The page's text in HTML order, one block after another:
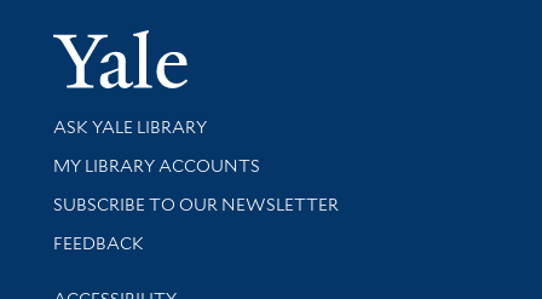
Yale
Library Services
ASK YALE LIBRARY
Get research help and support
MY LIBRARY ACCOUNTS
SUBSCRIBE TO OUR NEWSLETTER
Stay updated with library news and events
FEEDBACK
Library Information